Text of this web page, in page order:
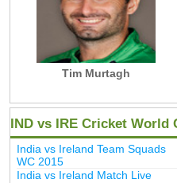
Tim Murtagh
IND vs IRE Cricket World
India vs Ireland Team Squads
WC 2015
India vs Ireland Match Live